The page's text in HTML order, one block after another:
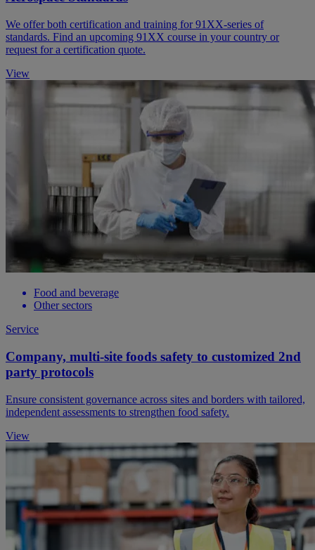
We offer both certification and training for 91XX-series of
standards. Find an upcoming 91XX course in your country or
request for a certification quote.
View
Food and beverage
Other sectors
Service
Company, multi-site foods safety to customized 2nd
party protocols
Ensure consistent governance across sites and borders with tailored,
independent assessments to strengthen food safety.
View